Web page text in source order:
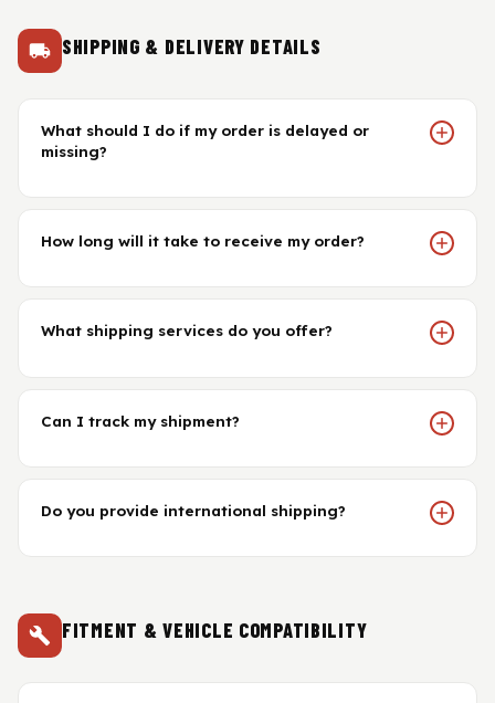
SHIPPING & DELIVERY DETAILS
What should I do if my order is delayed or
missing?
How long will it take to receive my order?
What shipping services do you offer?
Can I track my shipment?
Do you provide international shipping?
FITMENT & VEHICLE COMPATIBILITY